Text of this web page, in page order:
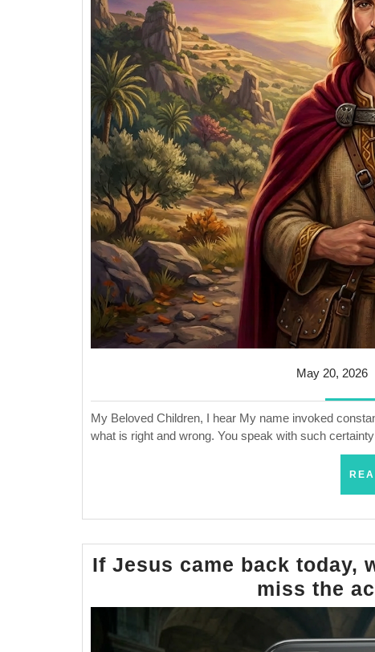
May 20, 2026
My Beloved Children, I hear My name invoked
what is right and wrong. You speak with such
If Jesus came back today,
miss the